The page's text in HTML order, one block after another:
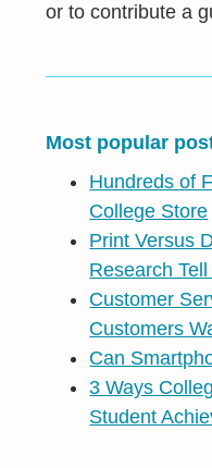
or to contribute a
Most popular
Hundreds of
College Store
Print Versus
Research
Customer
Customers
Can
3 Ways
Student